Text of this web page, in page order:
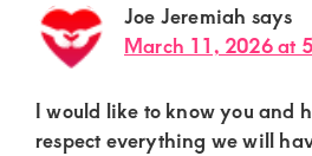
Joe Jeremiah says
March 11, 2026 at
I would like to know you and
respect everything we will